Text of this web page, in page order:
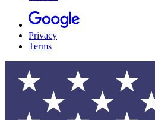
Privacy
Terms